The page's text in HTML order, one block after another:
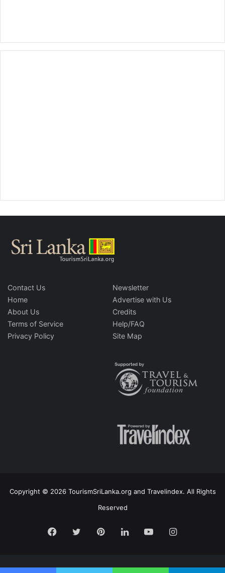
Contact Us
Home
About Us
Terms of Service
Privacy Policy
Newsletter
Advertise with Us
Credits
Help/FAQ
Site Map
Copyright © 2026 TourismSriLanka.org and Travelindex. All Rights
Reserved
Facebook
TwitterPinterestLinkedInYouTubeInstagram